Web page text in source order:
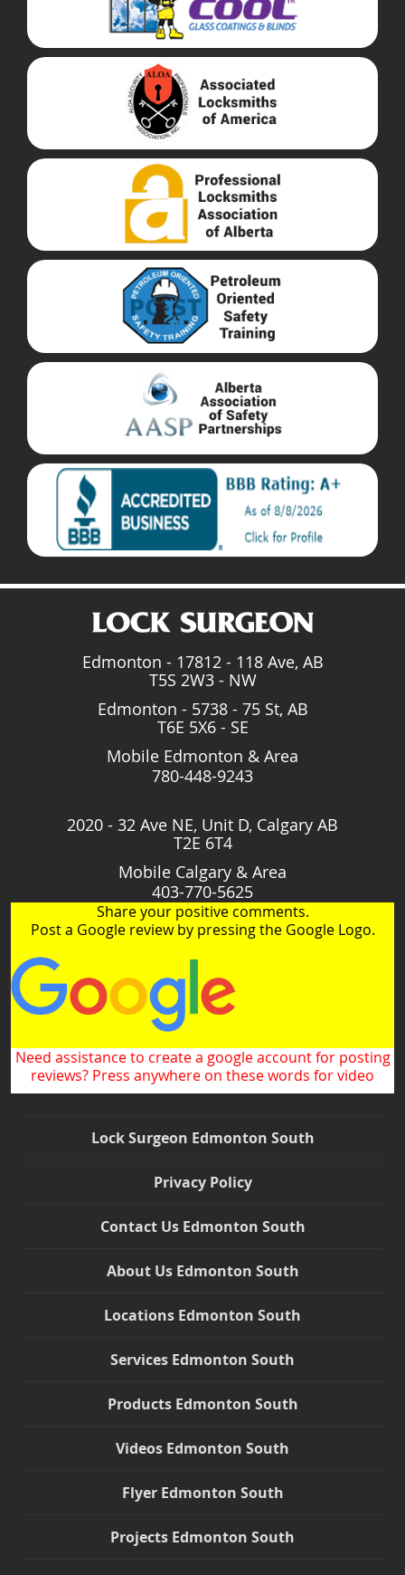
Edmonton - 17812 - 118 Ave, AB
T5S 2W3 - NW
Edmonton - 5738 - 75 St, AB
T6E 5X6 - SE
Mobile Edmonton & Area
780-448-9243
2020 - 32 Ave NE, Unit D, Calgary AB
T2E 6T4
Mobile Calgary & Area
403-770-5625
Share your positive comments.
Post a Google review by pressing the Google Logo.
Need assistance to create a google account for posting
reviews? Press anywhere on these words for video
Lock Surgeon Edmonton South
Privacy Policy
Contact Us Edmonton South
About Us Edmonton South
Locations Edmonton South
Services Edmonton South
Products Edmonton South
Videos Edmonton South
Flyer Edmonton South
Projects Edmonton South